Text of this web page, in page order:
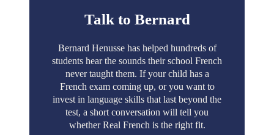
Talk to Bernard
Bernard Henusse has helped hundreds of
students hear the sounds their school French
never taught them. If your child has a
French exam coming up, or you want to
invest in language skills that last beyond the
test, a short conversation will tell you
whether Real French is the right fit.